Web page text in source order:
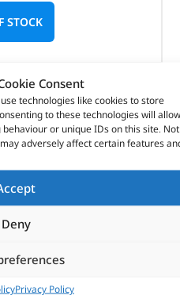
Consent
technologies like cookies to store
to these technologies will allow
or unique IDs on this site. Not
adversely affect certain features
Deny
Privacy Policy
STOCK